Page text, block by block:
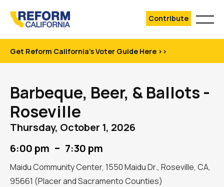
Contribute
Get Reform California's Voter Guide Here >>
Barbeque, Beer, & Ballots -
Roseville
Thursday, October 1, 2026
6:00 pm – 7:30 pm
Maidu Community Center, 1550 Maidu Dr., Roseville, CA,
95661 (Placer and Sacramento Counties)